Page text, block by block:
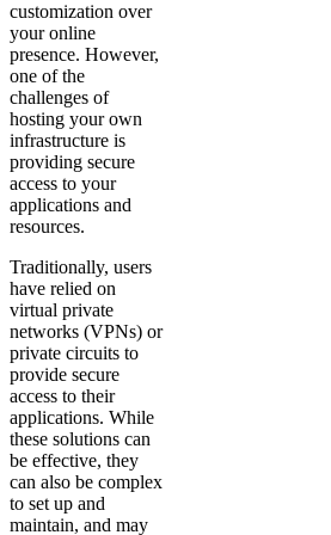
customization over
your online
presence. However,
one of the
challenges of
hosting your own
infrastructure is
providing secure
access to your
applications and
resources.
Traditionally, users
have relied on
virtual private
networks (VPNs) or
private circuits to
provide secure
access to their
applications. While
these solutions can
be effective, they
can also be complex
to set up and
maintain, and may